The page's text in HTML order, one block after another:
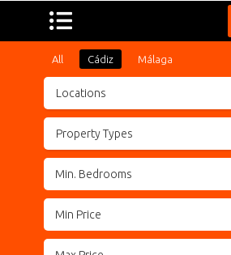
All Cádiz Málaga
Locations
Property Types